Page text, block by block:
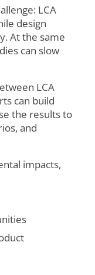
LCA
design
At the same
can slow
LCA
can build
the results to
and
impacts,